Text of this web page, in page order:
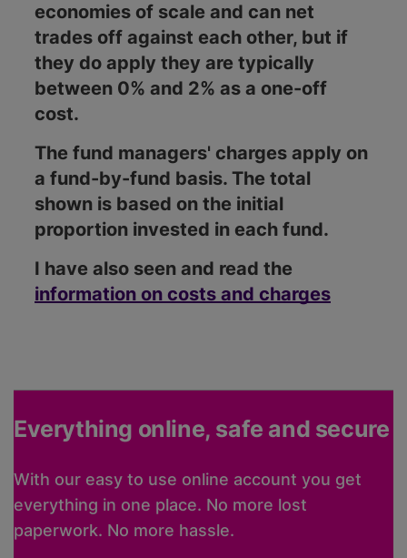
economies of scale and can net
trades off against each other, but if
they do apply they are typically
between 0% and 2% as a one-off
cost.
The fund managers' charges apply on
a fund-by-fund basis. The total
shown is based on the initial
proportion invested in each fund.
I have also seen and read the
information on costs and charges
Everything online, safe and secure
With our easy to use online account you get
everything in one place. No more lost
paperwork. No more hassle.